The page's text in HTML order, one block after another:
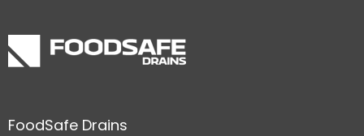
FoodSafe Drains